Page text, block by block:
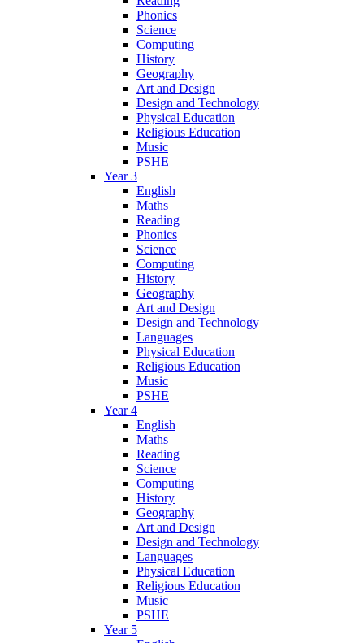
Phonics
Science
Computing
History
Geography
Art and Design
Design and Technology
Physical Education
Religious Education
Music
PSHE
Year 3
English
Maths
Reading
Phonics
Science
Computing
History
Geography
Art and Design
Design and Technology
Languages
Physical Education
Religious Education
Music
PSHE
Year 4
English
Maths
Reading
Science
Computing
History
Geography
Art and Design
Design and Technology
Languages
Physical Education
Religious Education
Music
PSHE
Year 5